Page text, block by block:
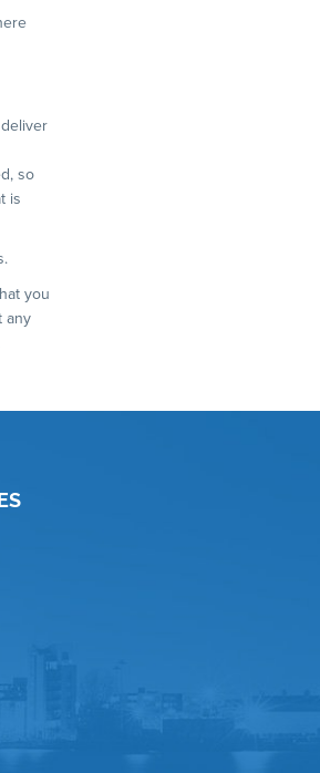
so
is
you
any